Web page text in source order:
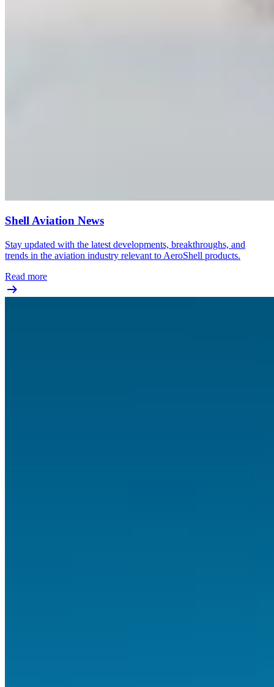
Shell Aviation News
Stay updated with the latest developments, breakthroughs, and
trends in the aviation industry relevant to AeroShell products.
Read more